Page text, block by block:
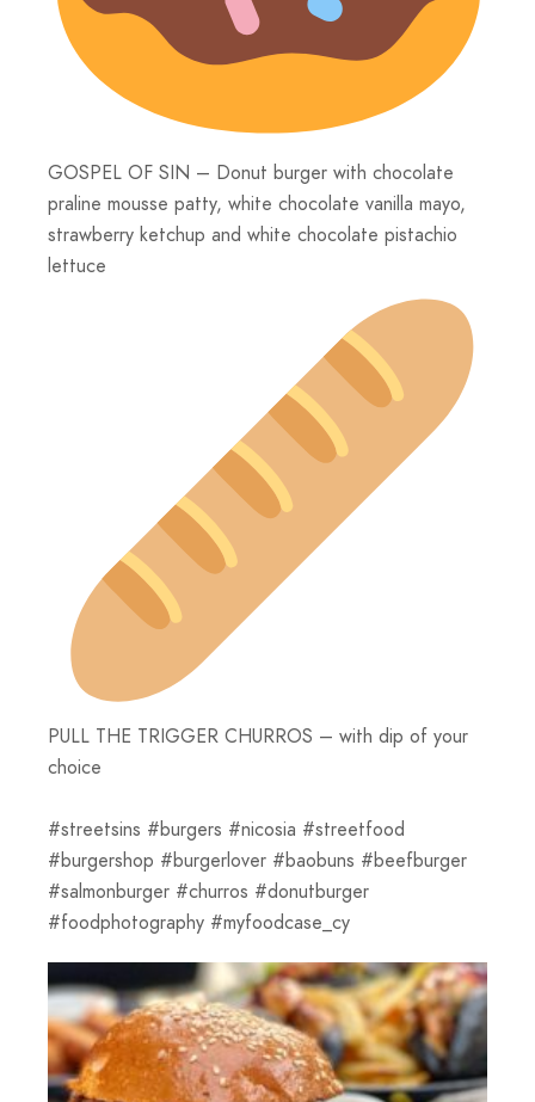
GOSPEL OF SIN – Donut burger with chocolate
praline mousse patty, white chocolate vanilla mayo,
strawberry ketchup and white chocolate pistachio
lettuce
PULL THE TRIGGER CHURROS – with dip of your
choice
#streetsins #burgers #nicosia #streetfood
#burgershop #burgerlover #baobuns #beefburger
#salmonburger #churros #donutburger
#foodphotography #myfoodcase_cy